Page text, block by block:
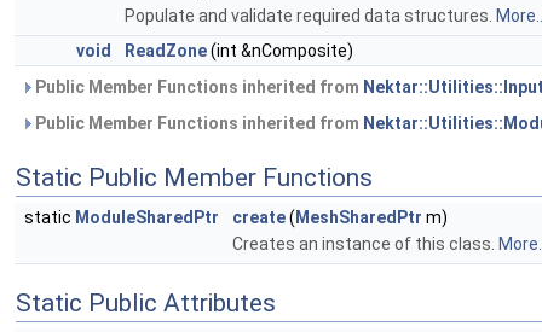
Populate and validate required data structures.
void
ReadZone(int &nComposite)
Public Member Functions inherited from
Public Member Functions inherited from
Static Public Member Functions
static ModuleSharedPtr create( MeshSharedPtr m)
Creates an instance of this class.
Static Public Attributes